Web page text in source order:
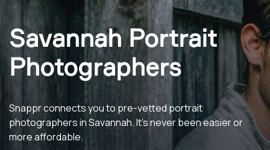
Savannah Portrait
Photographers
Snappr connects you to pre-vetted portrait
photographers in Savannah. It's never been easier or
more affordable.